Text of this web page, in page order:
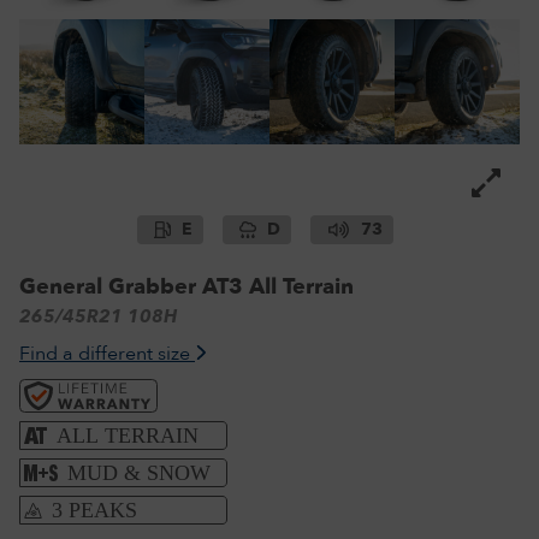
E D 73
General Grabber AT3 All Terrain
265/45R21 108H
Find a different size